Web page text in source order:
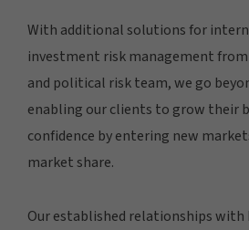
With additional solutions for
investment risk management
and political risk team, we go
enabling our clients to grow their
confidence by entering new
market share.
Our established relationships with